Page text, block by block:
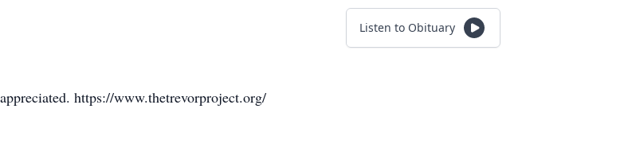
Listen to Obituary
https://www.thetrevorproject.org/